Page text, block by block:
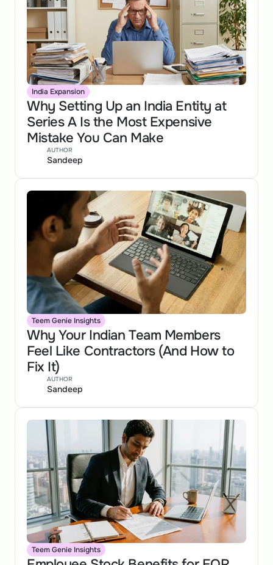
India Expansion
Why Setting Up an India Entity at
Series A Is the Most Expensive
Mistake You Can Make
AUTHOR
Sandeep
Teem Genie Insights
Why Your Indian Team Members
Feel Like Contractors (And How to
Fix It)
AUTHOR
Sandeep
Teem Genie Insights